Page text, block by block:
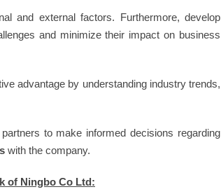
and external factors. Furthermore, develop
and minimize their impact on business
advantage by understanding industry trends,
to make informed decisions regarding
with the company.
of Ningbo Co Ltd: